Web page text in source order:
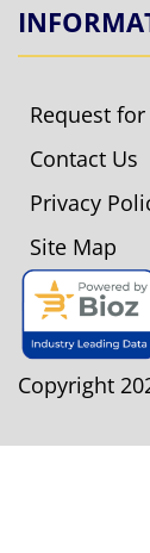
Request
Contact Us
Privacy
Site Map
Copyright